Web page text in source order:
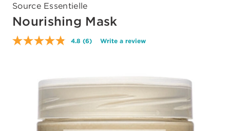
Source Essentielle
Nourishing Mask
4.8 Read
page
link.
(6) Write a review